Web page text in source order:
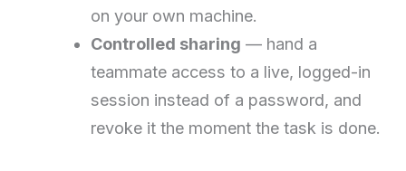
on your own machine.
Controlled sharing — hand a
teammate access to a live, logged-in
session instead of a password, and
revoke it the moment the task is done.